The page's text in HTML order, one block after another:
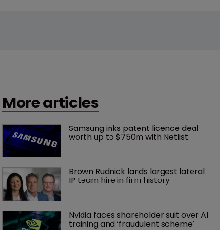
More articles
Samsung inks patent licence deal
worth up to $750m with Netlist
Brown Rudnick lands largest lateral
IP team hire in firm history
Nvidia faces shareholder suit over AI
training and ‘fraudulent scheme’